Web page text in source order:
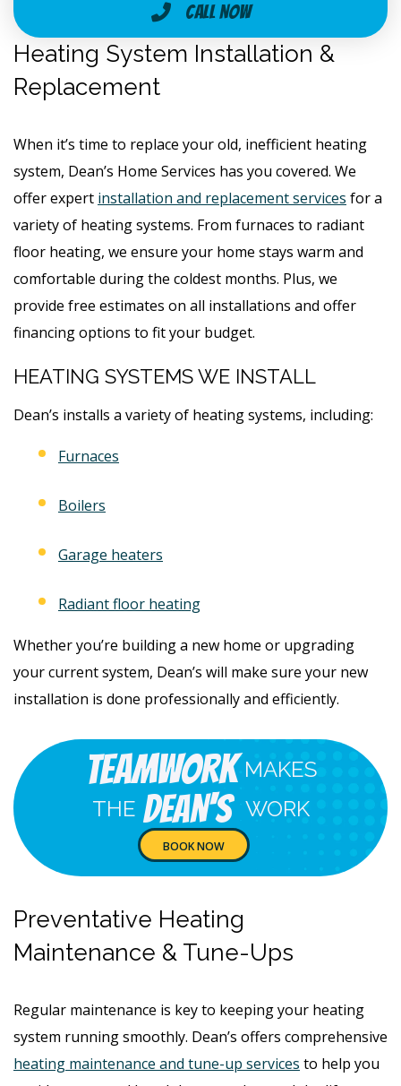
Call Now
Heating System Installation &
Replacement
When it’s time to replace your old, inefficient heating
system, Dean’s Home Services has you covered. We
offer expert installation and replacement services for a
variety of heating systems. From furnaces to radiant
floor heating, we ensure your home stays warm and
comfortable during the coldest months. Plus, we
provide free estimates on all installations and offer
financing options to fit your budget.
HEATING SYSTEMS WE INSTALL
Dean’s installs a variety of heating systems, including:
Furnaces
Boilers
Garage heaters
Radiant floor heating
Whether you’re building a new home or upgrading
your current system, Dean’s will make sure your new
installation is done professionally and efficiently.
Teamwork MAKES
THE Dean's WORK
BOOK NOW
Preventative Heating
Maintenance & Tune-Ups
Regular maintenance is key to keeping your heating
system running smoothly. Dean’s offers comprehensive
heating maintenance and tune-up services to help you